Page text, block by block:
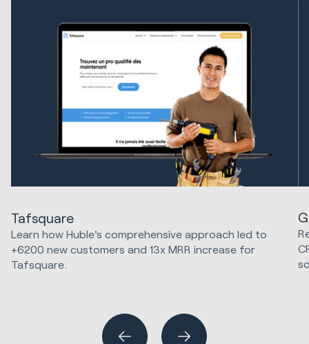
Tafsquare
Learn how Huble's comprehensive approach led to
+6200 new customers and 13x MRR increase for
Tafsquare.